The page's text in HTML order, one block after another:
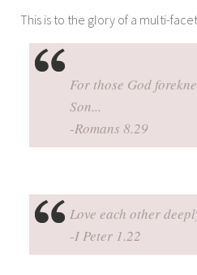
This is to the glory of a multi-
For those God
Son...
-Romans 8.29
Love each other
-I Peter 1.22